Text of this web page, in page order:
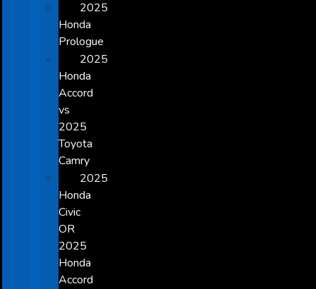
2025
Honda
Prologue
2025
Honda
Accord
vs
2025
Toyota
Camry
2025
Honda
Civic
OR
2025
Honda
Accord